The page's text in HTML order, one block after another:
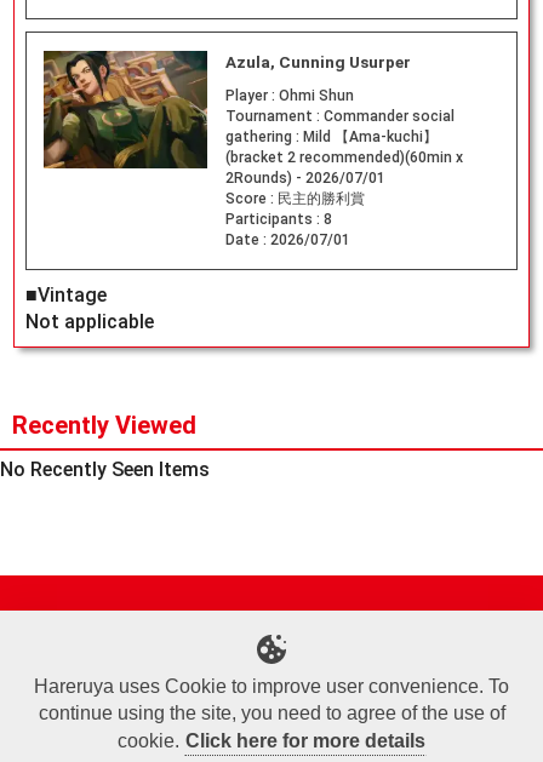
Azula, Cunning Usurper
Player : Ohmi Shun
Tournament : Commander social
gathering : Mild 【Ama-kuchi】
(bracket 2 recommended)(60min x
2Rounds) - 2026/07/01
Score : 民主的勝利賞
Participants : 8
Date : 2026/07/01
■Vintage
Not applicable
Recently Viewed
No Recently Seen Items
Terms of Use
Commercial Transaction Law
Personal Information Privacy Policy
Cookie Policy
Company Overview
Join Us
Hareruya uses Cookie to improve user convenience. To
continue using the site, you need to agree of the use of
cookie. Click here for more details